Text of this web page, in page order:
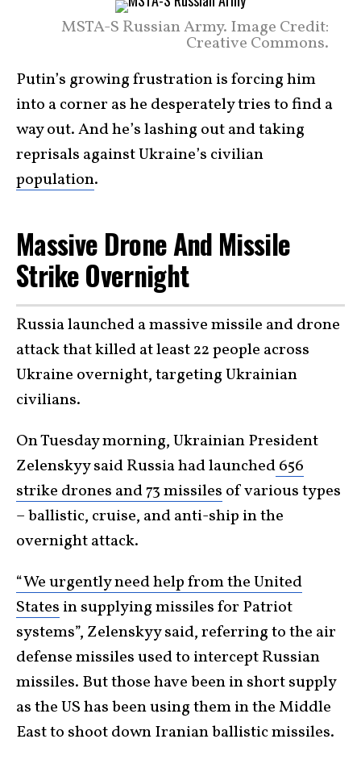
MSTA-S Russian Army. Image Credit:
Creative Commons.
Putin’s growing frustration is forcing him
into a corner as he desperately tries to find a
way out. And he’s lashing out and taking
reprisals against Ukraine’s civilian
population.
Massive Drone And Missile
Strike Overnight
Russia launched a massive missile and drone
attack that killed at least 22 people across
Ukraine overnight, targeting Ukrainian
civilians.
On Tuesday morning, Ukrainian President
Zelenskyy said Russia had launched656
strike drones and 73 missiles of various types
– ballistic, cruise, and anti-ship in the
overnight attack.
“We urgently need help from the United
States in supplying missiles for Patriot
systems”, Zelenskyy said, referring to the air
defense missiles used to intercept Russian
missiles. But those have been in short supply
as the US has been using them in the Middle
East to shoot down Iranian ballistic missiles.